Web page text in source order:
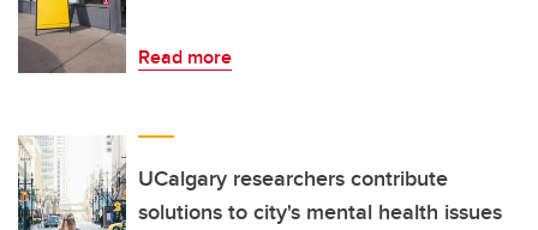
Read more
UCalgary researchers contribute
solutions to city's mental health issues